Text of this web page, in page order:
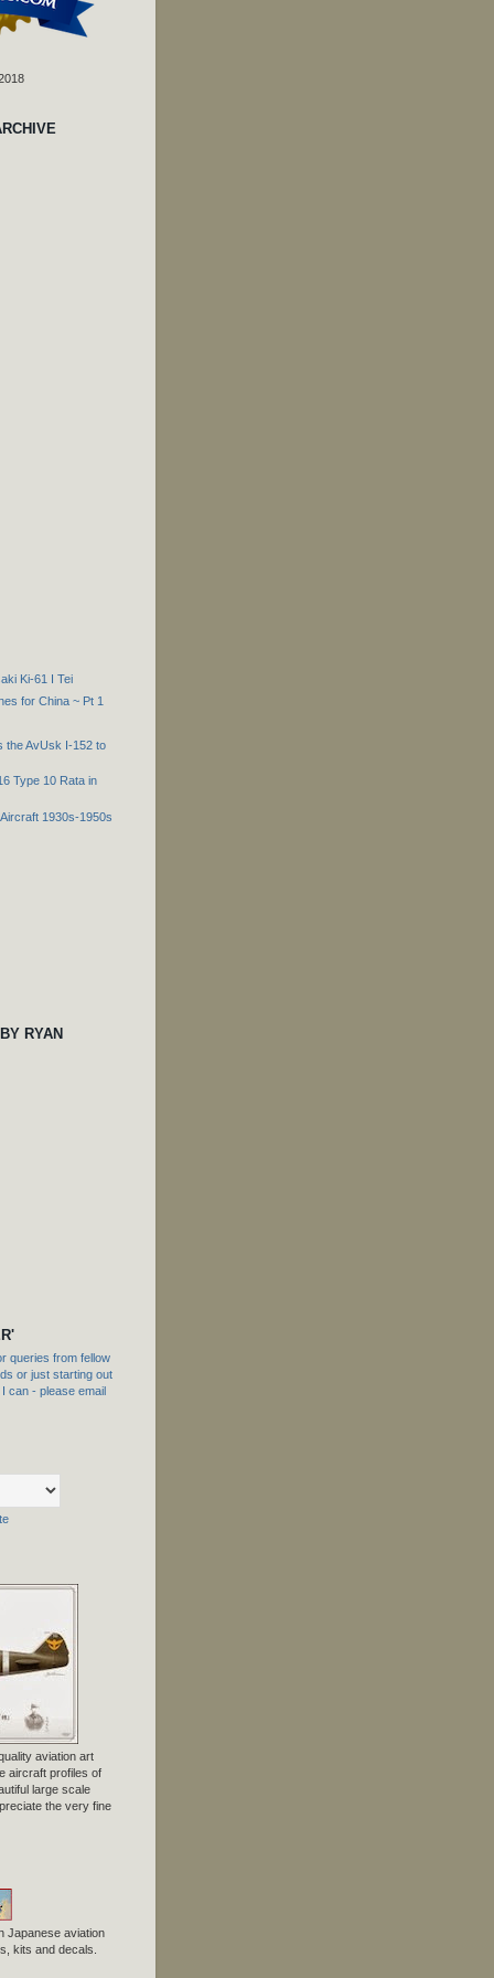
Ki-61 I Tei
for China ~ Pt 1
the AvUsk I-152 to
Type 10 Rata in
1930s-1950s
RYAN
queries from fellow
or just starting out
can - please email
aviation art
aircraft profiles of
large scale
the very fine
Japanese aviation
kits and decals.